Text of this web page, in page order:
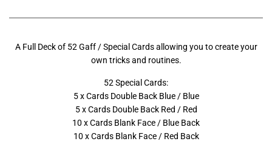
A Full Deck of 52 Gaff / Special Cards allowing you to create your
own tricks and routines.
52 Special Cards:
5 x Cards Double Back Blue / Blue
5 x Cards Double Back Red / Red
10 x Cards Blank Face / Blue Back
10 x Cards Blank Face / Red Back